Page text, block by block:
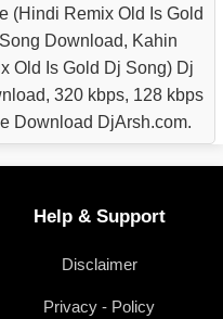
(Hindi Remix Old Is Gold
Download, Kahin
Old Is Gold Dj Song) Dj
320 kbps, 128 kbps
Download DjArsh.com.
Help & Support
Disclaimer
Privacy - Policy